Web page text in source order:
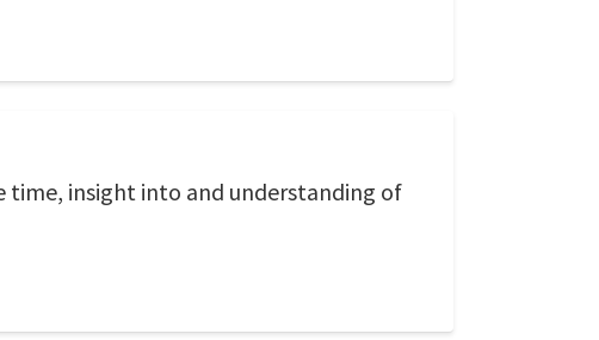
time, insight into and understanding of